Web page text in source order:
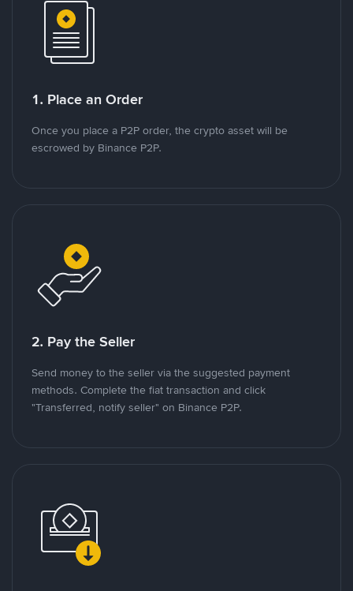
1. Place an Order
Once you place a P2P order, the crypto asset will be
escrowed by Binance P2P.
2. Pay the Seller
Send money to the seller via the suggested payment
methods. Complete the fiat transaction and click
"Transferred, notify seller" on Binance P2P.